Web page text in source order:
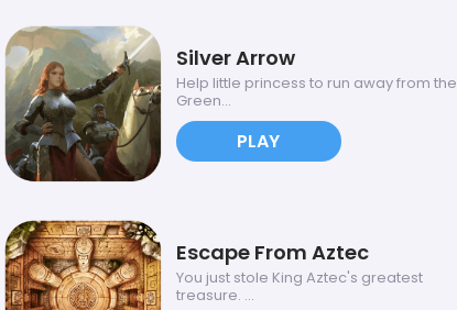
Silver Arrow
Help little princess to run away from the
Green...
PLAY
Escape From Aztec
You just stole King Aztec's greatest
treasure. ...